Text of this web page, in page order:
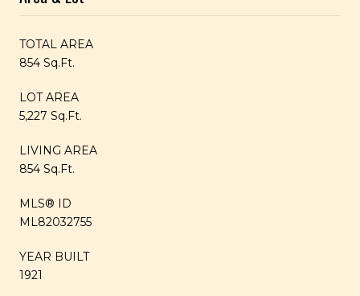
TOTAL AREA
854 Sq.Ft.
LOT AREA
5,227 Sq.Ft.
LIVING AREA
854 Sq.Ft.
MLS® ID
ML82032755
YEAR BUILT
1921